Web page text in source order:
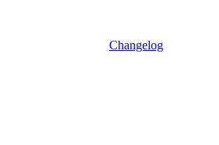
Changelog